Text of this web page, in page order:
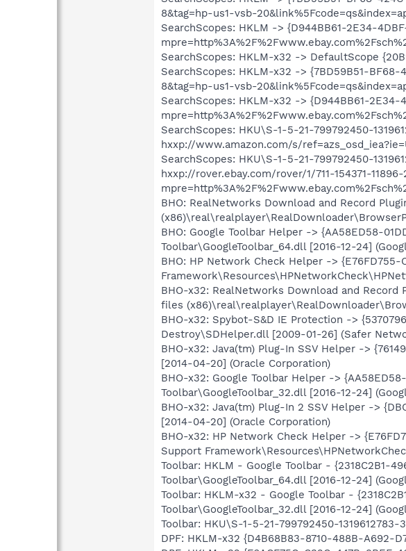
8&tag=hp-us1-vsb-
SearchScopes: HKLM -> {D944BB61-2E34-
SearchScopes: HKLM-x32 -> DefaultScope
SearchScopes: HKLM-x32 -> {7BD59B51-
8&tag=hp-us1-vsb-
SearchScopes: HKLM-x32 -> {D944BB61-2E34-
SearchScopes: HKU\S-1-5-21-799792450-
hxxp://www.amazon.com/s/
SearchScopes: HKU\S-1-5-21-799792450-
hxxp://rover.ebay.com/rover/1/711-154371-
BHO: RealNetworks Download and Record
BHO: Google Toolbar Helper -> {AA58ED58-
Toolbar\GoogleToolbar_64.dll [2016-12-24]
BHO: HP Network Check Helper ->
BHO-x32: RealNetworks Download and
files
BHO-x32: Spybot-S&D IE Protection ->
Destroy\SDHelper.dll [2009-01-26] (Safer
BHO-x32: Java(tm) Plug-In SSV Helper ->
[2014-04-20] (Oracle Corporation)
BHO-x32: Google Toolbar Helper ->
Toolbar\GoogleToolbar_32.dll [2016-12-24]
BHO-x32: Java(tm) Plug-In 2 SSV Helper ->
[2014-04-20] (Oracle Corporation)
BHO-x32: HP Network Check Helper ->
Support
Toolbar: HKLM - Google Toolbar - {2318C2B1-
Toolbar\GoogleToolbar_64.dll [2016-12-24]
Toolbar: HKLM-x32 - Google Toolbar -
Toolbar\GoogleToolbar_32.dll [2016-12-24]
Toolbar: HKU\S-1-5-21-799792450-
DPF: HKLM-x32 {D4B68B83-8710-488B-A692-